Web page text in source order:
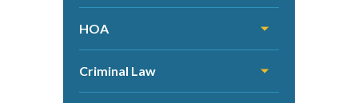
HOA
Criminal Law